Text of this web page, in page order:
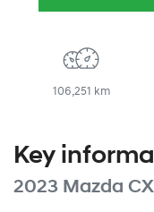
106,251 km
Key
2023 Mazda